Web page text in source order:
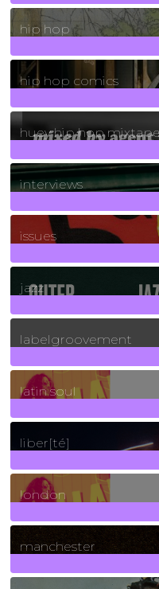
hip hop
hip hop comics
huey hip hop
interviews
issues
jazz
labelgroovement
latin soul
liber[té]
london
manchester